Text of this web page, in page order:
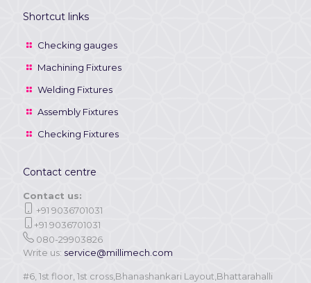
Shortcut links
Checking gauges
Machining Fixtures
Welding Fixtures
Assembly Fixtures
Checking Fixtures
Contact centre
Contact us:
+91 9036701031
+91 9036701031
080-29903826
Write us: service@millimech.com
#6, 1st floor, 1st cross,Bhanashankari Layout,Bhattarahalli